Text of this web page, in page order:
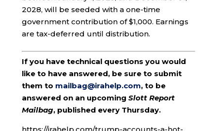
2028, will be seeded with a one-time
government contribution of $1,000. Earnings
are tax-deferred until distribution.
If you have technical questions you would
like to have answered, be sure to submit
them to mailbag@irahelp.com, to be
answered on an upcoming Slott Report
Mailbag, published every Thursday.